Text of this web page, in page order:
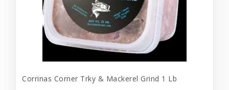
Corrinas Corner Trky & Mackerel Grind 1 Lb